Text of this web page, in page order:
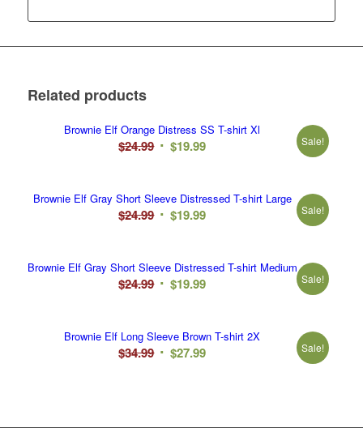
Related products
Brownie Elf Orange Distress SS T-shirt Xl
$24.99 Original
$24.99.
$19.99Current
$19.99.
Sale!
Brownie Elf Gray Short Sleeve Distressed T-shirt Large
$24.99 Original
$24.99.
$19.99Current
$19.99.
Sale!
Brownie Elf Gray Short Sleeve Distressed T-shirt Medium
$24.99 Original
$24.99.
$19.99Current
$19.99.
Sale!
Brownie Elf Long Sleeve Brown T-shirt 2X
$34.99 Original
$27.99Current
Sale!